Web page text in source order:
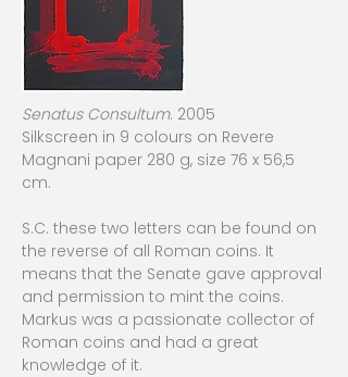
Senatus Consultum. 2005
Silkscreen in 9 colours on Revere
Magnani paper 280 g, size 76 x 56,5
cm.
S.C. these two letters can be found on
the reverse of all Roman coins. It
means that the Senate gave approval
and permission to mint the coins.
Markus was a passionate collector of
Roman coins and had a great
knowledge of it.